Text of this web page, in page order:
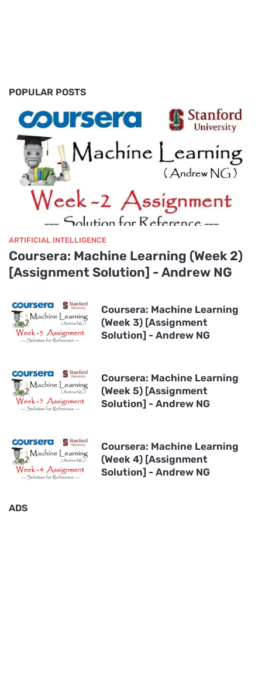
POPULAR POSTS
ARTIFICIAL INTELLIGENCE
Coursera: Machine Learning (Week 2)
[Assignment Solution] - Andrew NG
Coursera: Machine Learning
(Week 3) [Assignment
Solution] - Andrew NG
Coursera: Machine Learning
(Week 5) [Assignment
Solution] - Andrew NG
Coursera: Machine Learning
(Week 4) [Assignment
Solution] - Andrew NG
ADS